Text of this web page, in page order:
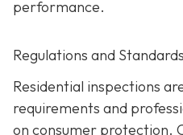
performance.
Regulations and Standards
Residential inspections
requirements and
on consumer protection.